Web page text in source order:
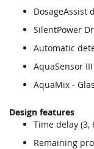
DosageAssist
SilentPower
Automatic
AquaSensor III
AquaMix -
Design features
Time delay (3,
Remaining